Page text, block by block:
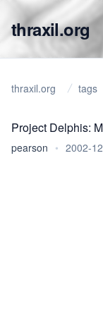
thraxil.org
thraxil.org tags
Project Delphis:
pearson • 2002-